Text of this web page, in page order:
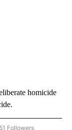
homicide
"NEWS" TO RECEIVE
51 Followers